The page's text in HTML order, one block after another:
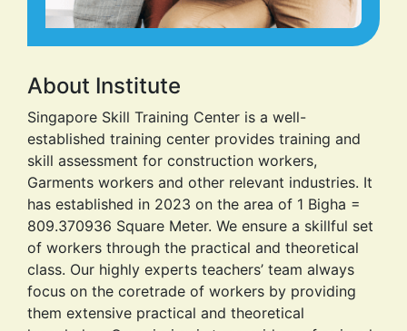
of workers through the practical and theoretical
class. Our highly experts teachers’ team always
them extensive practical and theoretical
knowledge. Our mission is to provide professional
advice and manage a safe training environment
with the support advance system of safeguard.
Our Mission
Our mission is to bring up the awareness of value
of skill workers and scope of being skilled home
and abroad. Moving forward with this, we
emphasize to provide high quality practical and
theoretical training to make them valuable before
entering work.